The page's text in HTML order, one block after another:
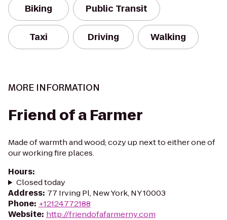
Biking Public Transit
Taxi Driving Walking
MORE INFORMATION
Friend of a Farmer
Made of warmth and wood; cozy up next to either one of
our working fire places.
Hours:
Closed today
Address: 77 Irving Pl, New York, NY 10003
Phone: +12124772188
Website: http://friendofafarmerny.com